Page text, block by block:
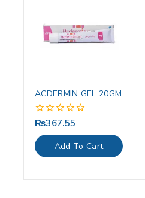
ACDERMIN GEL 20GM
0
out
of
5
₨367.55
Add To Cart